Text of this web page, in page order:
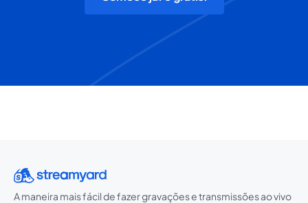
A maneira mais fácil de fazer gravações e transmissões ao vivo